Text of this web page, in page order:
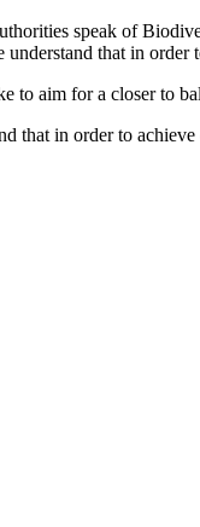
speak of
understand that in order
to aim for a closer to
that in order to